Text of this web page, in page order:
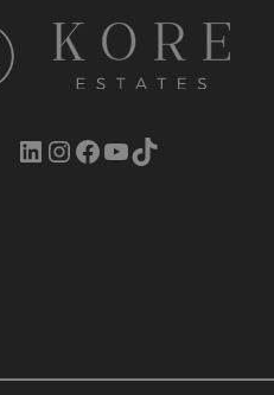
LinkedIn InstagramFacebook YouTube TikTok